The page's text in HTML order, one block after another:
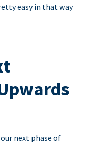
easy in that way
next phase of